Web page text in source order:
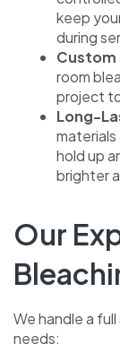
keep
during
Custom
room
project
Long-
hold up
brighter
Our
We handle a
needs: